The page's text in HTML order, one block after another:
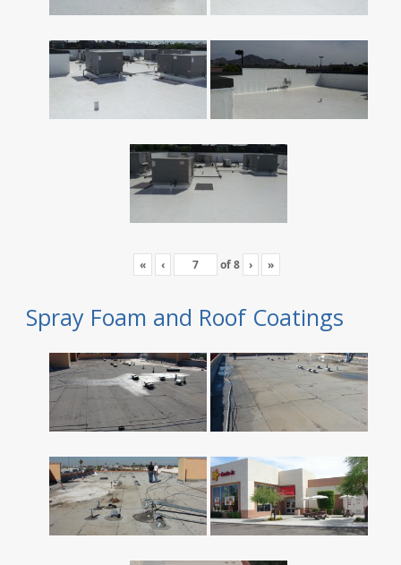
« ‹ of8 › »
Spray Foam and Roof Coatings